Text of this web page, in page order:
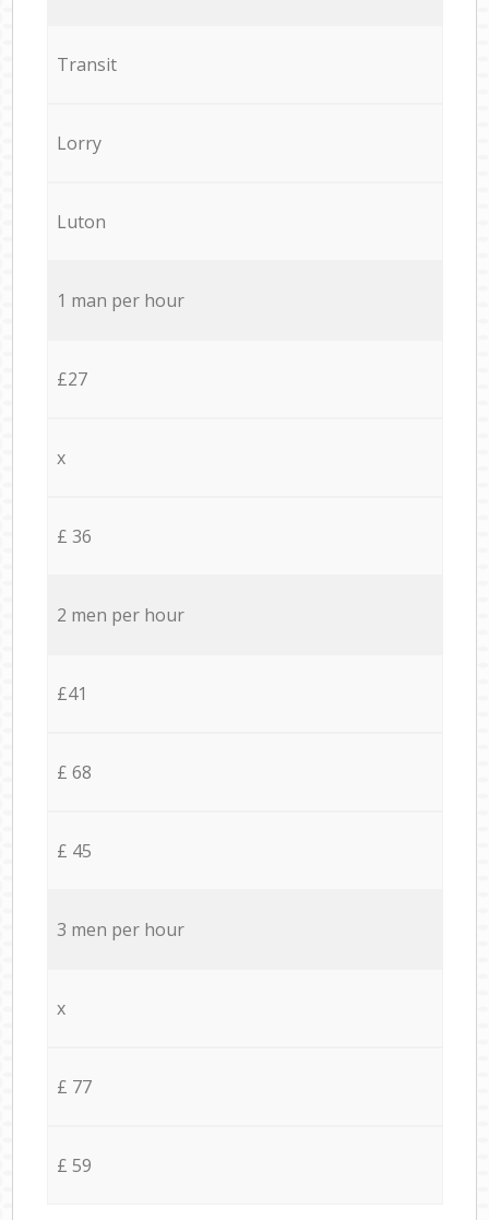
Transit
Lorry
Luton
1 man per hour
£27
x
£ 36
2 men per hour
£41
£ 68
£ 45
3 men per hour
x
£ 77
£ 59